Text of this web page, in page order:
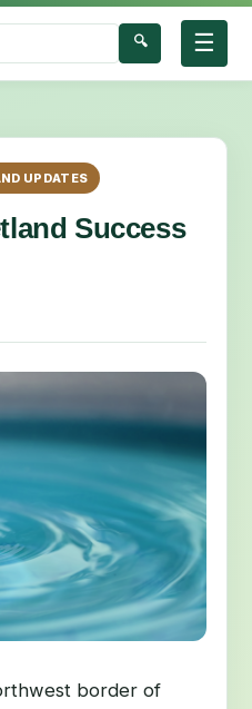
☰
🔍
UPDATES
Success
border of